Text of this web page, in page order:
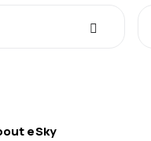
eSky